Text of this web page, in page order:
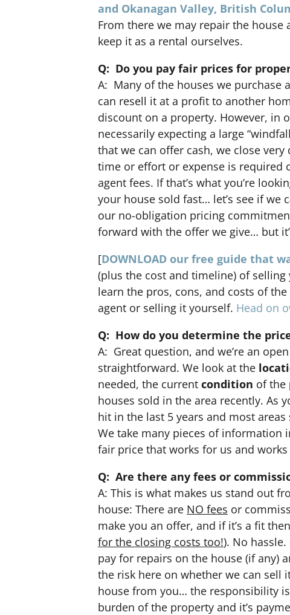
and Okanagan Valley, British
From there we may repair the
keep it as a rental ourselves.
Q: Do you pay fair prices for
A: Many of the houses we purchase
can resell it at a profit to another
discount on a property. However, in
necessarily expecting a large
that we can offer cash, we close
time or effort or expense is required
agent fees. If that’s what you’re
your house sold fast… let’s see if we
our no-obligation pricing
forward with the offer we give… but
[DOWNLOAD our free guide that
(plus the cost and timeline) of
learn the pros, cons, and costs of
agent or selling it yourself. Head on
Q: How do you determine the
A: Great question, and we’re an
straightforward. We look at the
needed, the current condition of the
houses sold in the area recently. As
hit in the last 5 years and most
We take many pieces of
fair price that works for us and
Q: Are there any fees or
A: This is what makes us stand out
house: There are NO fees or
make you an offer, and if it’s a fit
for the closing costs too!). No
pay for repairs on the house (if any)
the risk here on whether we can
house from you… the responsibility
burden of the property and it’s